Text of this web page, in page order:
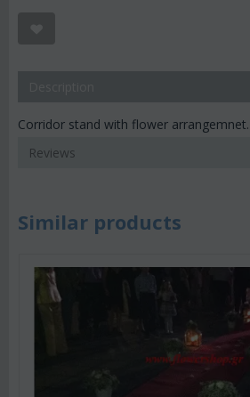
Corridor stand with flower arrangemnet.
Reviews
Similar products